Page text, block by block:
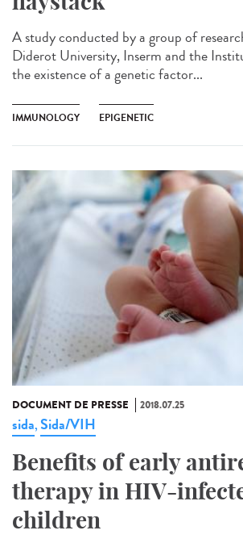
A study conducted by a group of
Diderot University, Inserm and the
the existence of a genetic factor...
IMMUNOLOGY EPIGENETIC
DOCUMENT DE PRESSE 2018.07.25
sida,Sida/VIH
Benefits of early
therapy in HIV-
children